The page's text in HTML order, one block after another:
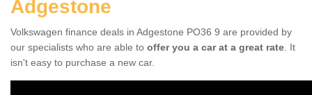
Adgestone
Volkswagen finance deals in Adgestone PO36 9 are provided by
our specialists who are able to offer you a car at a great rate . It
isn't easy to purchase a new car.